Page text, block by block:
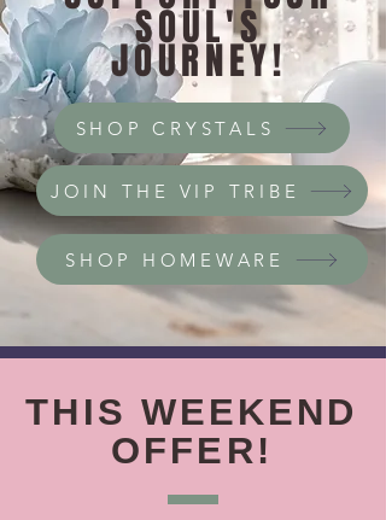
SOUL'S
JOURNEY!
SHOP CRYSTALS
JOIN THE VIP TRIBE
SHOP HOMEWARE
THIS WEEKEND
OFFER!